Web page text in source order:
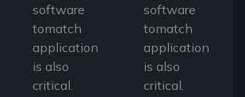
software
tomatch
application
is also
critical.
software
tomatch
application
is also
critical.